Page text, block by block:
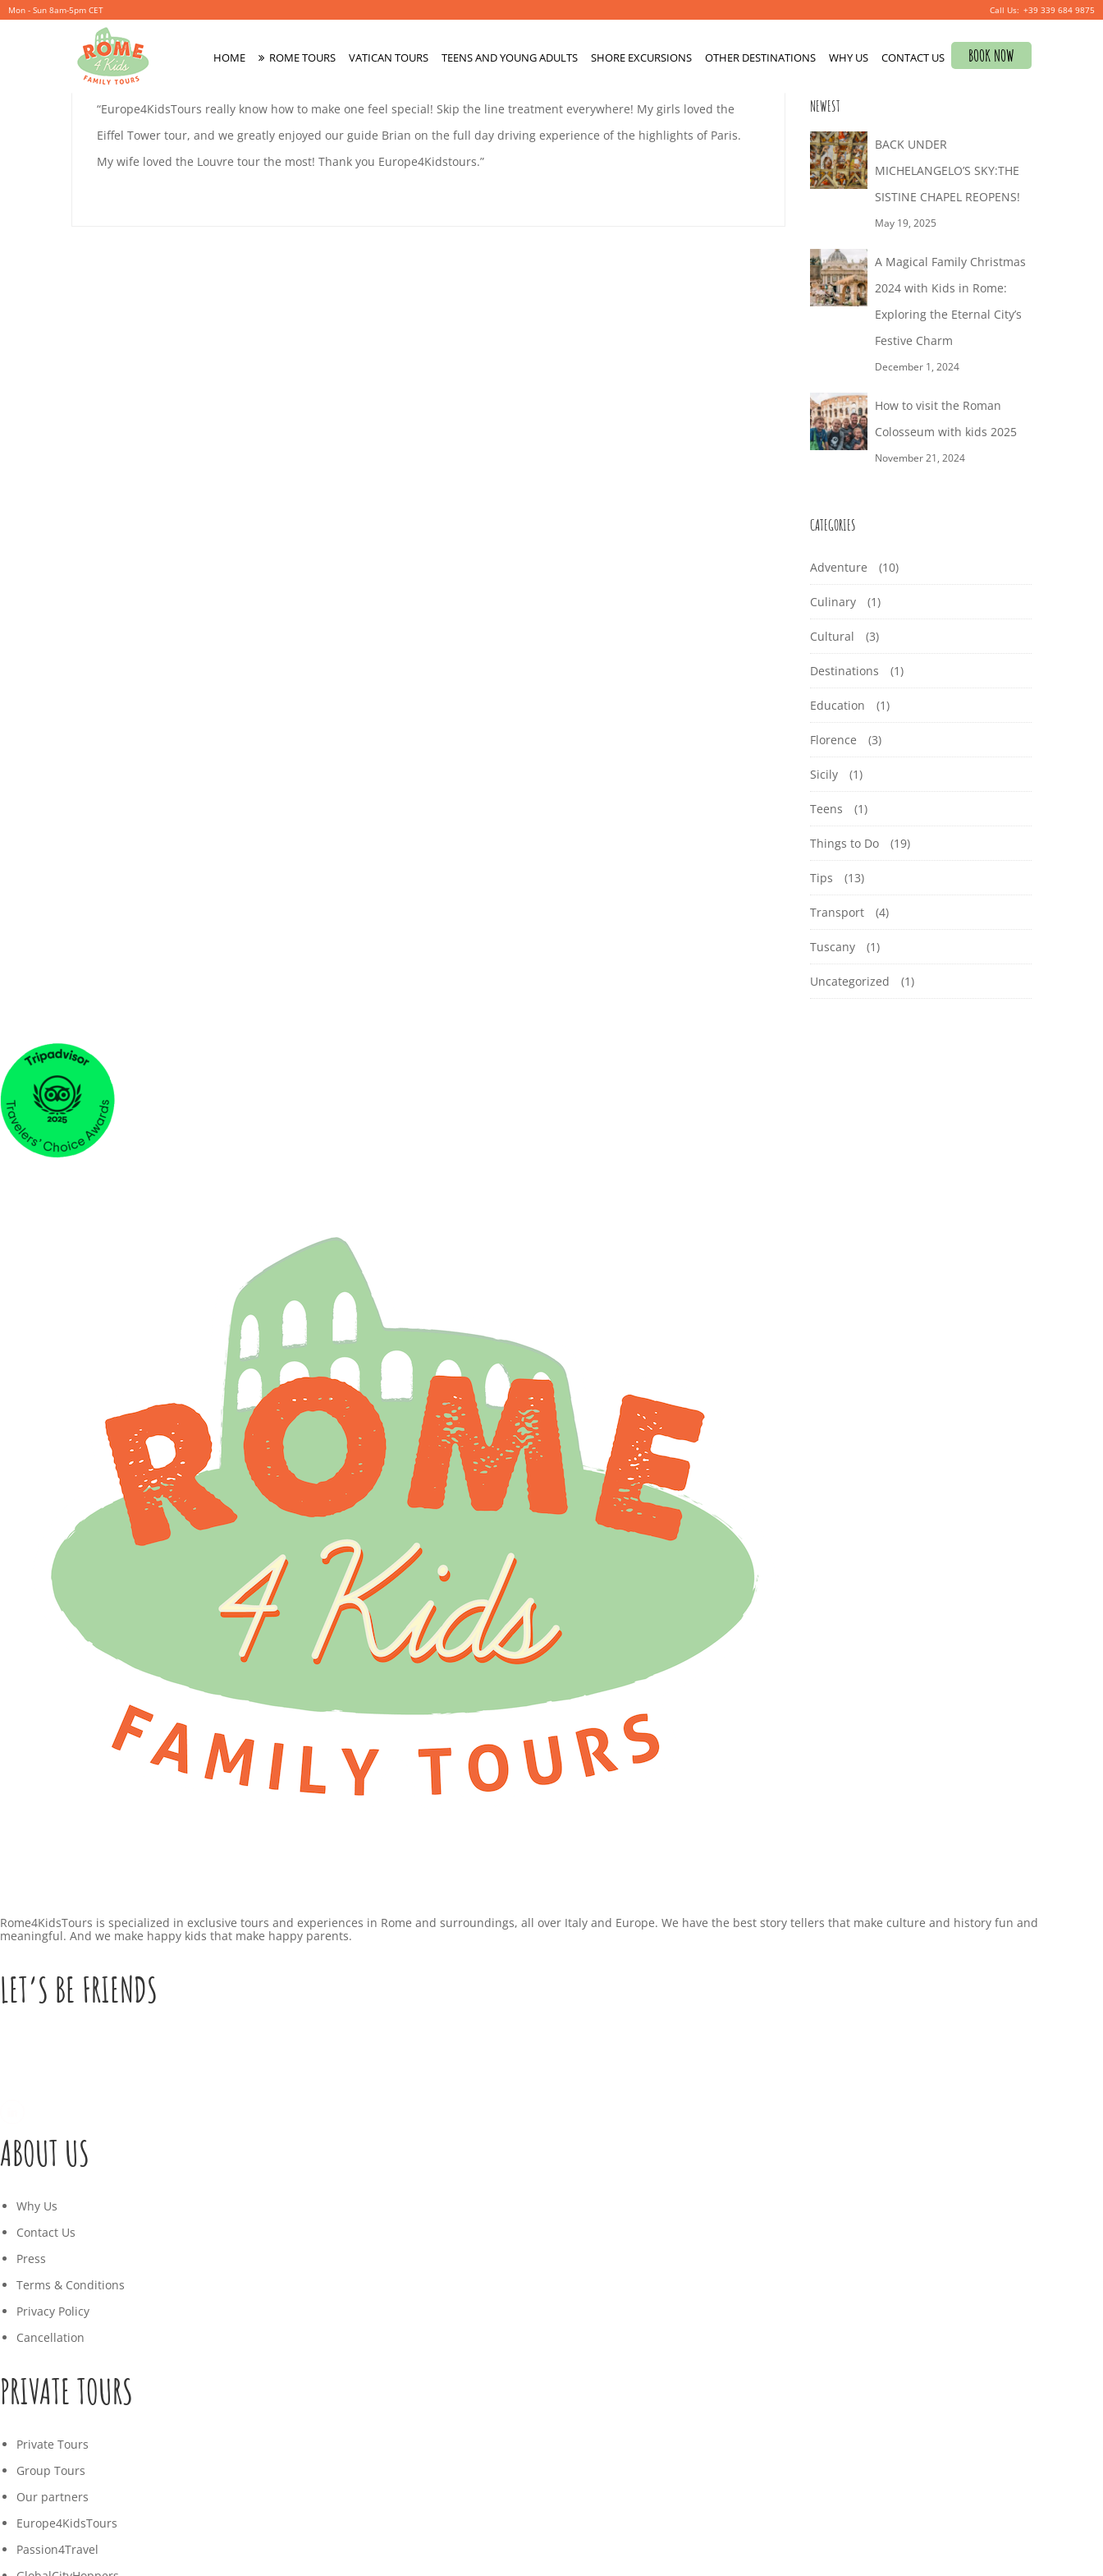
Mon - Sun 8am-5pm CET +39 339 684 9875
HOME ROME TOURS VATICAN TOURS TEENS AND YOUNG ADULTS SHORE EXCURSIONS OTHER DESTINATIONS WHY US CONTACT US BOOK NOW
LALI
MAYER
November
2019
Bycoolitsch 0
LALI
MAYER
“Europe4KidsTours really know how to make one feel special! Skip the line treatment everywhere! My girls loved the
Eiffel Tower tour, and we greatly enjoyed our guide Brian on the full day driving experience of the highlights of Paris.
My wife loved the Louvre tour the most! Thank you Europe4Kidstours.”
for:
NEWEST
BACK UNDER
MICHELANGELO’S SKY:THE
SISTINE CHAPEL REOPENS!
May 19, 2025
A Magical Family Christmas
2024 with Kids in Rome:
Exploring the Eternal City’s
Festive Charm
December 1, 2024
How to visit the Roman
Colosseum with kids 2025
November 21, 2024
CATEGORIES
Adventure (10)
Culinary (1)
Cultural (3)
Destinations (1)
Education (1)
Florence (3)
Sicily (1)
Teens (1)
Things to Do (19)
Tips (13)
Transport (4)
Tuscany (1)
Uncategorized (1)
Rome4KidsTours is specialized in exclusive tours and experiences in Rome and surroundings, all over Italy and Europe. We have the best story tellers that make culture and history fun and
meaningful. And we make happy kids that make happy parents.
LET’S BE FRIENDS
ABOUT US
Why Us
Contact Us
Press
Terms & Conditions
Privacy Policy
Cancellation
PRIVATE TOURS
Private Tours
Group Tours
Our partners
Europe4KidsTours
Passion4Travel